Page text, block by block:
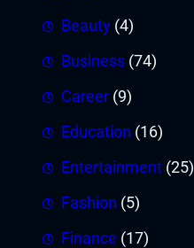
Beauty (4)
Business (74)
Career (9)
Education (16)
Entertainment (25)
Fashion (5)
Finance (17)